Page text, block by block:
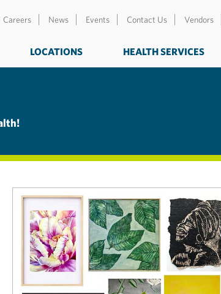
Careers News Events Contact Us Vendors
LOCATIONS HEALTH SERVICES